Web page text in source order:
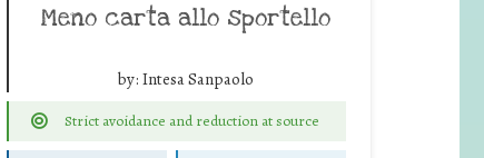
Meno carta allo sportello
by: Intesa Sanpaolo
Strict avoidance and reduction at source